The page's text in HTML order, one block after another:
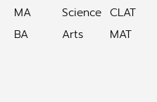
MA
BA
Science
Arts
CLAT
MAT